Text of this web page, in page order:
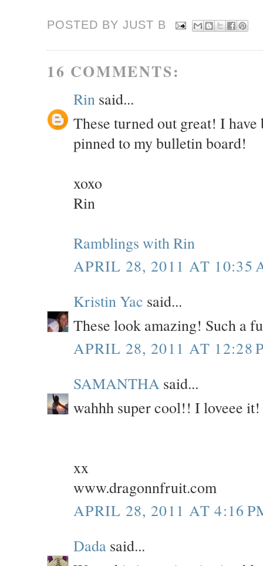
POSTED BY JUST B
16 COMMENTS:
Rin said...
These turned out great! I
pinned to my bulletin board!
xoxo
Rin
Ramblings with Rin
APRIL 28, 2011 AT 10:35
Kristin Yac said...
These look amazing! Such a
APRIL 28, 2011 AT 12:28
SAMANTHA said...
wahhh super cool!! I loveee
xx
www.dragonnfruit.com
APRIL 28, 2011 AT 4:16
Dada said...